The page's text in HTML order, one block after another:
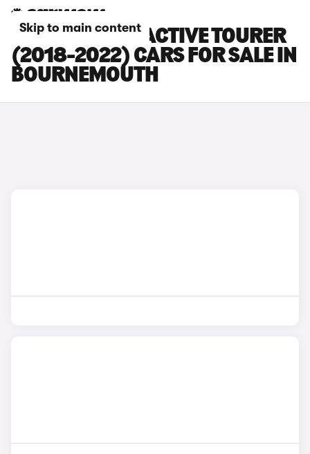
Skip to main content
BMW 2 SERIES ACTIVE TOURER
(2018-2022) CARS FOR SALE IN
BOURNEMOUTH